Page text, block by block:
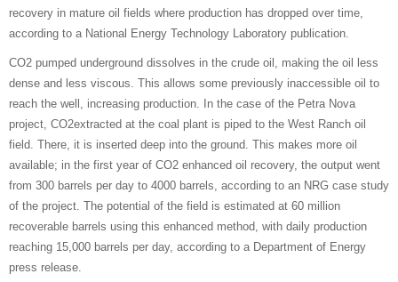
recovery in mature oil fields where production has dropped over time,
according to a National Energy Technology Laboratory publication.
CO2 pumped underground dissolves in the crude oil, making the oil less
dense and less viscous. This allows some previously inaccessible oil to
reach the well, increasing production. In the case of the Petra Nova
project, CO2extracted at the coal plant is piped to the West Ranch oil
field. There, it is inserted deep into the ground. This makes more oil
available; in the first year of CO2 enhanced oil recovery, the output went
from 300 barrels per day to 4000 barrels, according to an NRG case study
of the project. The potential of the field is estimated at 60 million
recoverable barrels using this enhanced method, with daily production
reaching 15,000 barrels per day, according to a Department of Energy
press release.